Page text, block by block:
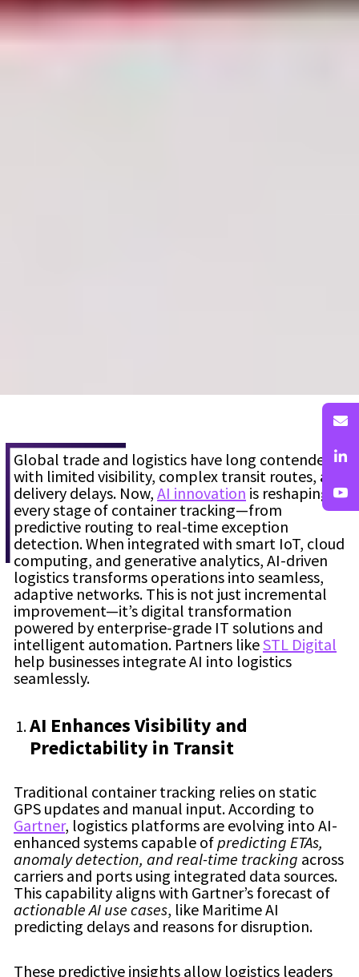
Global trade and logistics have long contended
with limited visibility, complex transit routes, and
delivery delays. Now, AI innovation is reshaping
every stage of container tracking—from
predictive routing to real-time exception
detection. When integrated with smart IoT, cloud
computing, and generative analytics, AI-driven
logistics transforms operations into seamless,
adaptive networks. This is not just incremental
improvement—it’s digital transformation
powered by enterprise-grade IT solutions and
intelligent automation. Partners likeSTL Digital
help businesses integrate AI into logistics
seamlessly.
AI Enhances Visibility and
Predictability in Transit
Traditional container tracking relies on static
GPS updates and manual input. According to
Gartner, logistics platforms are evolving into AI-
enhanced systems capable ofpredicting ETAs,
anomaly detection, and real-time tracking across
carriers and ports using integrated data sources.
This capability aligns with Gartner’s forecast of
actionable AI use cases, like Maritime AI
predicting delays and reasons for disruption.
These predictive insights allow logistics leaders